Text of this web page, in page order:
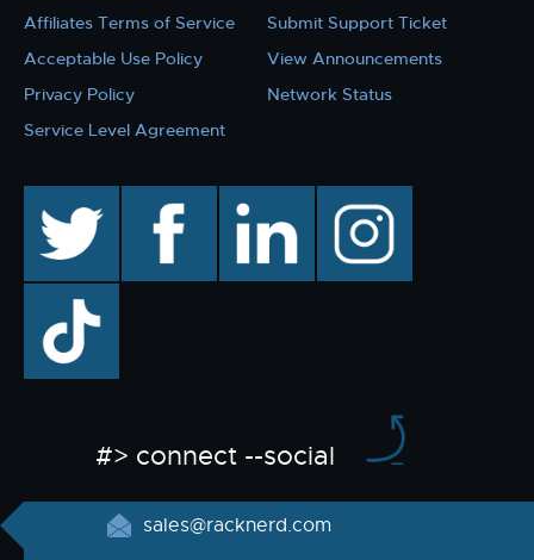
Affiliates Terms of Service
Acceptable Use Policy
Privacy Policy
Service Level Agreement
Submit Support Ticket
View Announcements
Network Status
facebook linkedin instagram
TikTok
#> connect --social
sales@racknerd.com